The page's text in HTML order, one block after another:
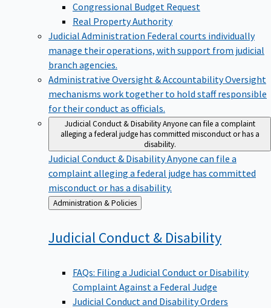
Congressional Budget Request
Real Property Authority
Judicial Administration Federal courts individually
manage their operations, with support from judicial
branch agencies.
Administrative Oversight & AccountabilityOversight
mechanisms work together to hold staff responsible
for their conduct as officials.
Judicial Conduct & DisabilityAnyone can file a complaint
alleging a federal judge has committed misconduct or has a
disability.
Judicial Conduct & DisabilityAnyone can file a
complaint alleging a federal judge has committed
misconduct or has a disability.
Back
to
Administration & Policies
Judicial Conduct & Disability
FAQs: Filing a Judicial Conduct or Disability
Complaint Against a Federal Judge
Judicial Conduct and Disability Orders